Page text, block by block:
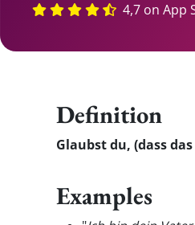
4,7 on App
Definition
Glaubst du, (dass
Examples